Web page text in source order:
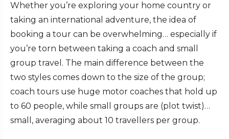
Whether you’re exploring your home country or
taking an international adventure, the idea of
booking a tour can be overwhelming… especially if
you’re torn between taking a coach and small
group travel. The main difference between the
two styles comes down to the size of the group;
coach tours use huge motor coaches that hold up
to 60 people, while small groups are (plot twist)…
small, averaging about 10 travellers per group.